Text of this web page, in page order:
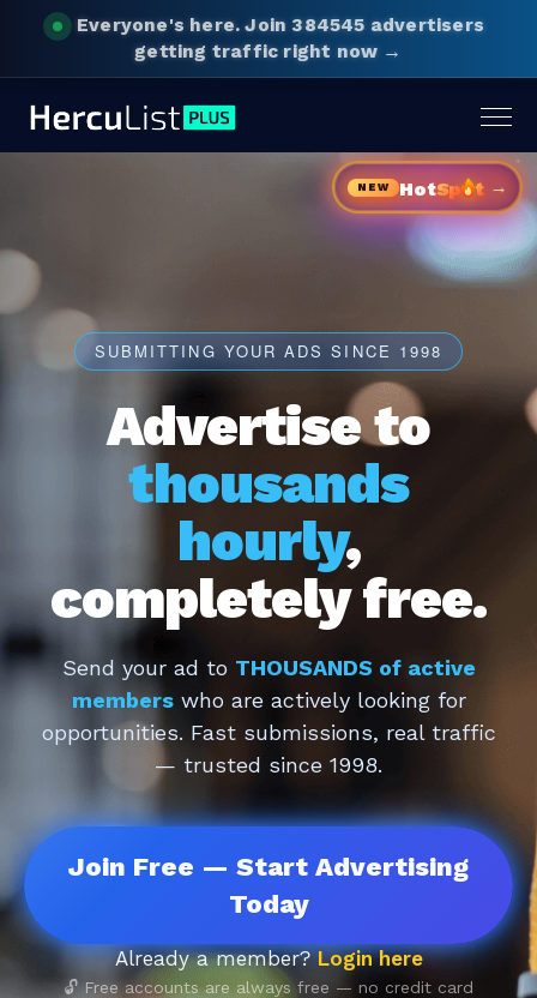
Everyone's here. Join 384545 advertisers
getting traffic right now →
NEW HotSp t →
SUBMITTING YOUR ADS SINCE 1998
Advertise to
thousands
hourly,
completely free.
Send your ad to THOUSANDS of active
memberswho are actively looking for
opportunities. Fast submissions, real traffic
— trusted since 1998.
Join Free — Start Advertising
Today
Already a member?Login here
🔓 Free accounts are always free — no credit card